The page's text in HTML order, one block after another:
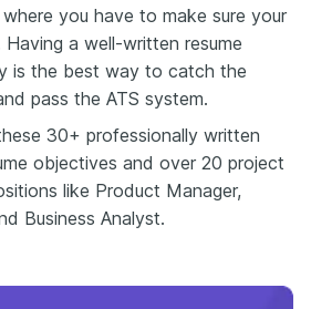
you have to make sure your
a well-written resume
is the best way to catch the
pass the ATS system.
30+ professionally written
objectives and over 20 project
like Product Manager,
Business Analyst.